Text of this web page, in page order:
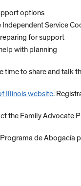
options
Independent Service
for support
with planning
time to share and talk
Illinois website.
the Family Advocate
de Abogacía